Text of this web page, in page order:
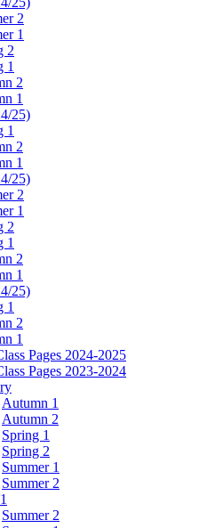
2
1
2
1
2
1
25)
1
2
1
25)
2
1
2
1
2
1
25)
1
2
1
Pages 2024-2025
Pages 2023-2024
Autumn 1
Autumn 2
Spring 1
Spring 2
Summer 1
Summer 2
Summer 2